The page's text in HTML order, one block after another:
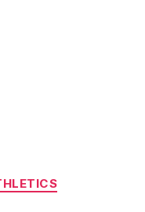
Categories